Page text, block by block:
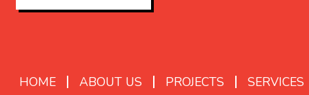
HOME ABOUT US PROJECTS SERVICES